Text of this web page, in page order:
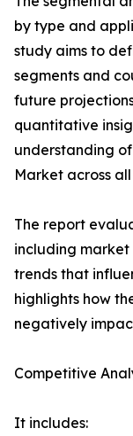
by type and
study aims to
segments and
future
quantitative
understanding
Market across
The report
including market
trends that
highlights how
negatively
Competitive
It includes: